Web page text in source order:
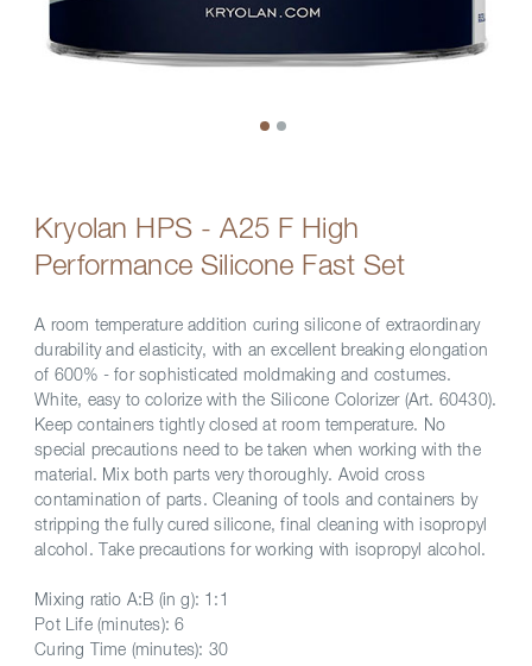
Kryolan HPS - A25 F High
Performance Silicone Fast Set
A room temperature addition curing silicone of extraordinary
durability and elasticity, with an excellent breaking elongation
of 600% - for sophisticated moldmaking and costumes.
White, easy to colorize with the Silicone Colorizer (Art. 60430).
Keep containers tightly closed at room temperature. No
special precautions need to be taken when working with the
material. Mix both parts very thoroughly. Avoid cross
contamination of parts. Cleaning of tools and containers by
stripping the fully cured silicone, final cleaning with isopropyl
alcohol. Take precautions for working with isopropyl alcohol.
Mixing ratio A:B (in g): 1:1
Pot Life (minutes): 6
Curing Time (minutes): 30